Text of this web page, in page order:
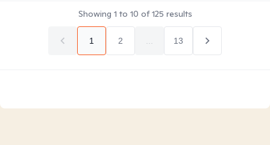
Showing 1 to 10 of125 results
1 2 13